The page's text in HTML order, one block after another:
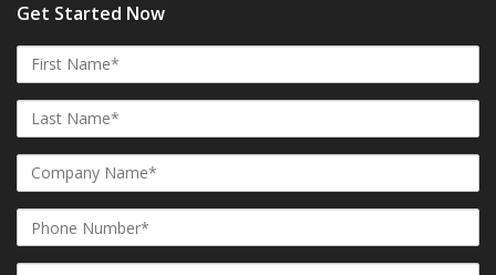
Get Started Now